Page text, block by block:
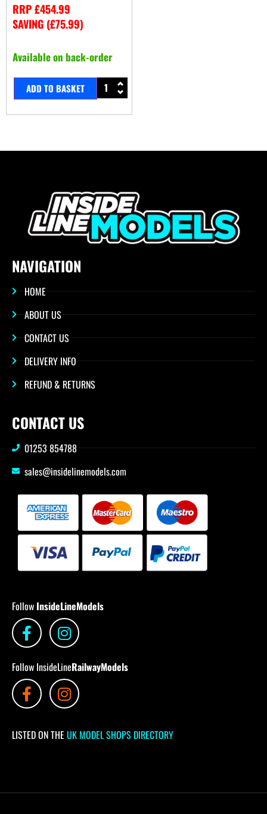
RRP£454.99
SAVING (£75.99)
Available on back-order
ADD TO BASKET
NAVIGATION
HOME
ABOUT US
CONTACT US
DELIVERY INFO
REFUND & RETURNS
CONTACT US
01253 854788
sales@insidelinemodels.com
Follow InsideLineModels
Follow InsideLineRailwayModels
LISTED ON THE UK MODEL SHOPS DIRECTORY